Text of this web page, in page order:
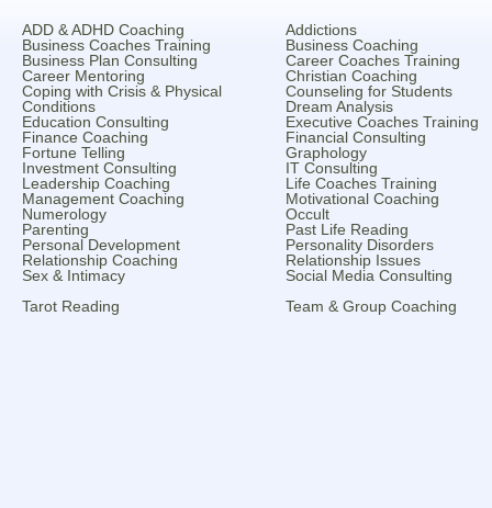
ADD & ADHD Coaching
Addictions
Business Coaches Training
Business Coaching
Business Plan Consulting
Career Coaches Training
Career Mentoring
Christian Coaching
Coping with Crisis & Physical
Conditions
Counseling for Students
Dream Analysis
Education Consulting
Executive Coaches Training
Finance Coaching
Financial Consulting
Fortune Telling
Graphology
Investment Consulting
IT Consulting
Leadership Coaching
Life Coaches Training
Management Coaching
Motivational Coaching
Numerology
Occult
Parenting
Past Life Reading
Personal Development
Personality Disorders
Relationship Coaching
Relationship Issues
Sex & Intimacy
Social Media Consulting
Tarot Reading
Team & Group Coaching